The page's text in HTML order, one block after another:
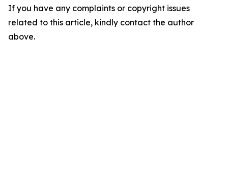
If you have any complaints or copyright issues
related to this article, kindly contact the author
above.